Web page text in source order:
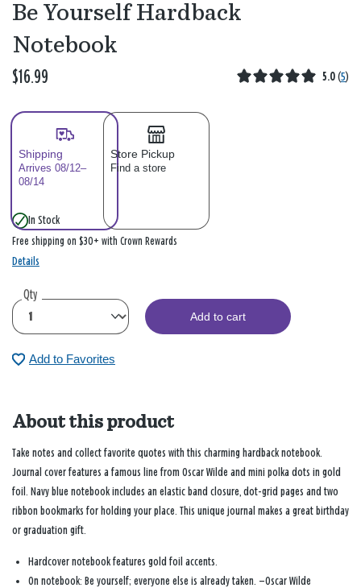
Be Yourself Hardback
Notebook
$16.99 5.0 (5)
Shipping
Arrives 08/12–
08/14
Store Pickup
Find a store
In Stock
Free shipping on $30+ with Crown Rewards
Details
Qty
Add to cart
Add to Favorites
About this product
Take notes and collect favorite quotes with this charming hardback notebook.
Journal cover features a famous line from Oscar Wilde and mini polka dots in gold
foil. Navy blue notebook includes an elastic band closure, dot-grid pages and two
ribbon bookmarks for holding your place. This unique journal makes a great birthday
or graduation gift.
Hardcover notebook features gold foil accents.
On notebook: Be yourself; everyone else is already taken. —Oscar Wilde